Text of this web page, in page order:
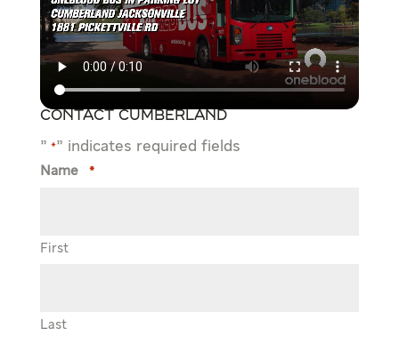
Contact Cumberland
" *" indicates required fields
Name *
First
Last